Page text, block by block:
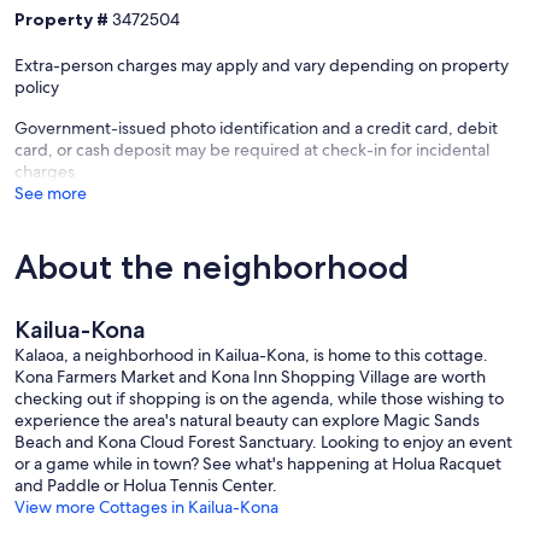
Property # 3472504
Extra-person charges may apply and vary depending on property
policy
Government-issued photo identification and a credit card, debit
card, or cash deposit may be required at check-in for incidental
charges
See more
About the neighborhood
Kailua-Kona
Kalaoa, a neighborhood in Kailua-Kona, is home to this cottage.
Kona Farmers Market and Kona Inn Shopping Village are worth
checking out if shopping is on the agenda, while those wishing to
experience the area's natural beauty can explore Magic Sands
Beach and Kona Cloud Forest Sanctuary. Looking to enjoy an event
or a game while in town? See what's happening at Holua Racquet
and Paddle or Holua Tennis Center.
View more Cottages in Kailua-Kona